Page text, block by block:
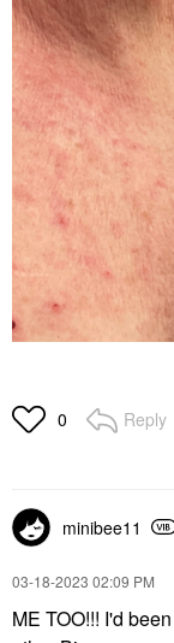
0 Reply
minibee11
‎03-18-2023 02:09 PM
ME TOO!!! I'd